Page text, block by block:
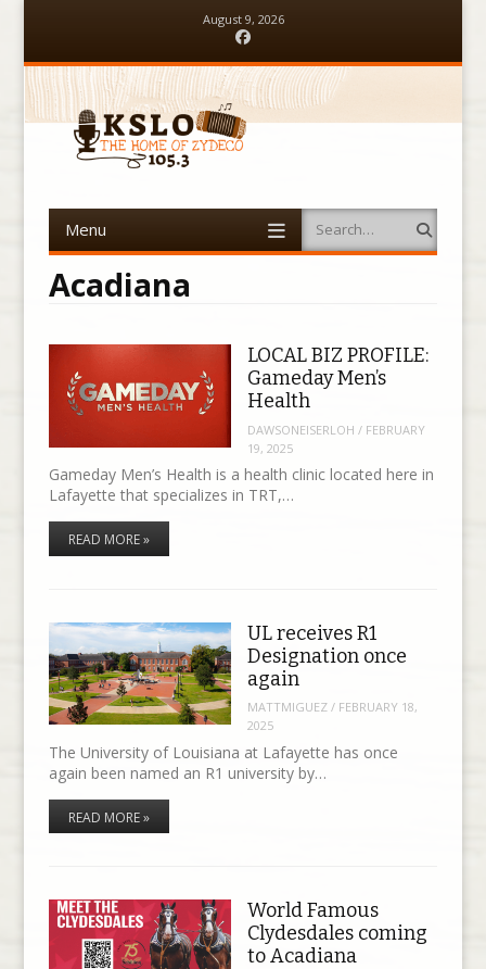
August 9, 2026
Menu Search
Acadiana
LOCAL BIZ PROFILE:
Gameday Men’s
Health
DAWSONEISERLOH / FEBRUARY
19, 2025
Gameday Men’s Health is a health clinic located here in
Lafayette that specializes in TRT,…
READ MORE »
UL receives R1
Designation once
again
MATTMIGUEZ/ FEBRUARY 18,
2025
The University of Louisiana at Lafayette has once
again been named an R1 university by…
READ MORE »
World Famous
Clydesdales coming
to Acadiana